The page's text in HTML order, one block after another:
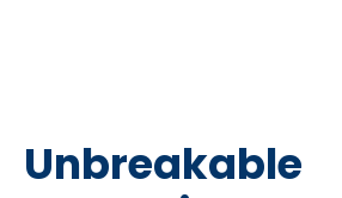
Unbreakable